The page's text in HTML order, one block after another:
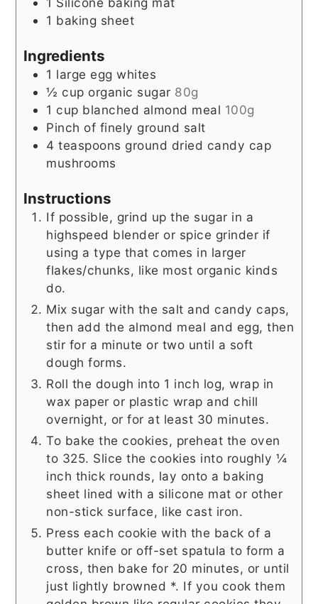
1 baking sheet
Ingredients
1 large egg whites
½ cup organic sugar 80g
1 cup blanched almond meal 100g
Pinch of finely ground salt
4 teaspoons ground dried candy cap
mushrooms
Instructions
If possible, grind up the sugar in a
highspeed blender or spice grinder if
using a type that comes in larger
flakes/chunks, like most organic kinds
do.
Mix sugar with the salt and candy caps,
then add the almond meal and egg, then
stir for a minute or two until a soft
dough forms.
Roll the dough into 1 inch log, wrap in
wax paper or plastic wrap and chill
overnight, or for at least 30 minutes.
To bake the cookies, preheat the oven
to 325. Slice the cookies into roughly ¼
inch thick rounds, lay onto a baking
sheet lined with a silicone mat or other
non-stick surface, like cast iron.
Press each cookie with the back of a
butter knife or off-set spatula to form a
cross, then bake for 20 minutes, or until
just lightly browned *. If you cook them